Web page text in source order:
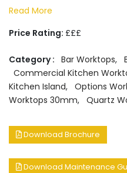
Read More
Price Rating: £££
Category : Bar Worktops,
Commercial Kitchen
Kitchen Island, Options
Worktops 30mm, Quartz
Download Brochure
Download Maintenance